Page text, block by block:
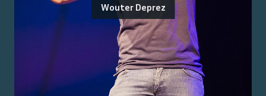
Wouter Deprez